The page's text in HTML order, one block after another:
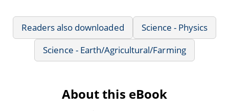
Readers also downloaded
Science - Physics
Science - Earth/Agricultural/Farming
About this eBook